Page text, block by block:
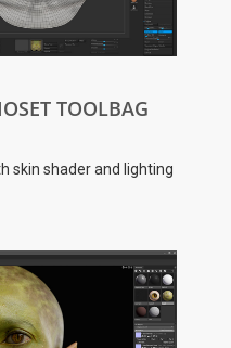
TOOLBAG
skin shader and lighting